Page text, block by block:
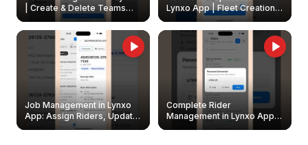
| Create & Delete Teams
Lynxo App | Fleet Creation &
Management Guide
Job Management in Lynxo
App: Assign Riders, Update
& Delete Jobs
Complete Rider
Management in Lynxo App |
Create, Reset Password &